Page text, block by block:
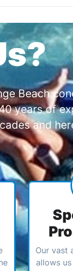
Beach
years of
and
Our vast
allows